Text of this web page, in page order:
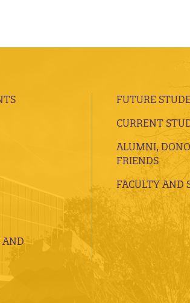
AND
FUTURE
CURRENT
ALUMNI,
FRIENDS
FACULTY AND